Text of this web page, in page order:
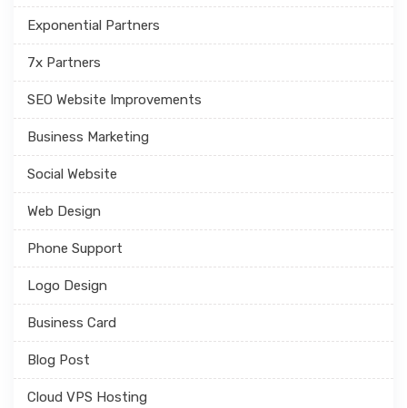
Exponential Partners
7x Partners
SEO Website Improvements
Business Marketing
Social Website
Web Design
Phone Support
Logo Design
Business Card
Blog Post
Cloud VPS Hosting